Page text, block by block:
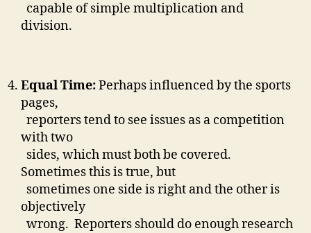
capable of simple multiplication and
division.
Equal Time:Perhaps influenced by the sports
pages,
reporters tend to see issues as a competition
with two
sides, which must both be covered.
Sometimes this is true, but
sometimes one side is right and the other is
objectively
wrong. Reporters should do enough research